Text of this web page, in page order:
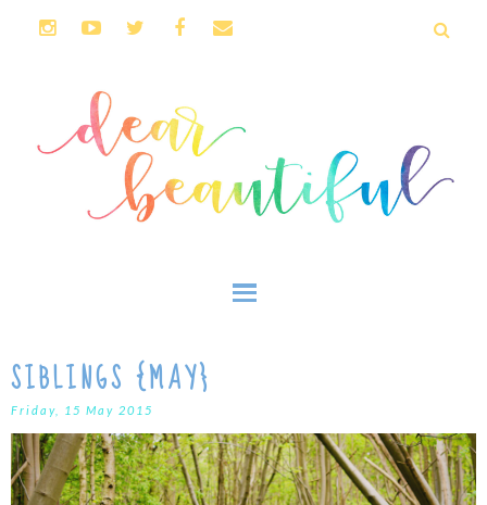
SIBLINGS {MAY}
Friday, 15 May 2015